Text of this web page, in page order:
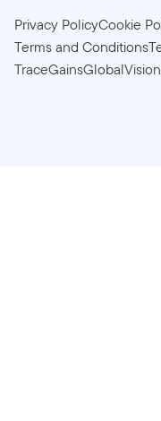
Privacy PolicyCookie
Terms and Conditions
TraceGainsGlobalVision